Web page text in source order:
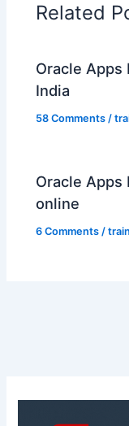
Related
Oracle Apps
India
58 Comments /
Oracle Apps
online
6 Comments /